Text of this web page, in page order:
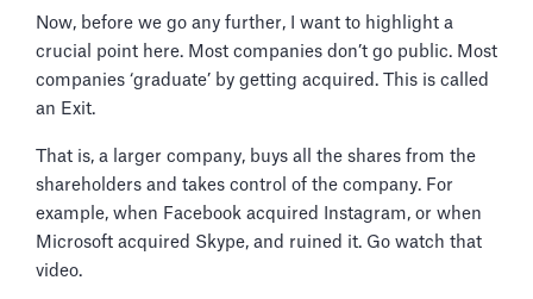
Now, before we go any further, I want to highlight a
crucial point here. Most companies don’t go public. Most
companies ‘graduate’ by getting acquired. This is called
an Exit.
That is, a larger company, buys all the shares from the
shareholders and takes control of the company. For
example, when Facebook acquired Instagram, or when
Microsoft acquired Skype, and ruined it. Go watch that
video.